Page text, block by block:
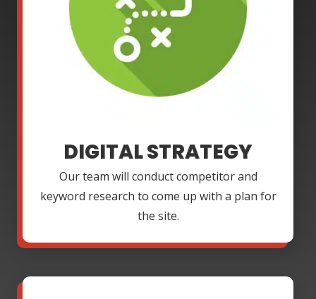
DIGITAL STRATEGY
Our team will conduct competitor and
keyword research to come up with a plan for
the site.